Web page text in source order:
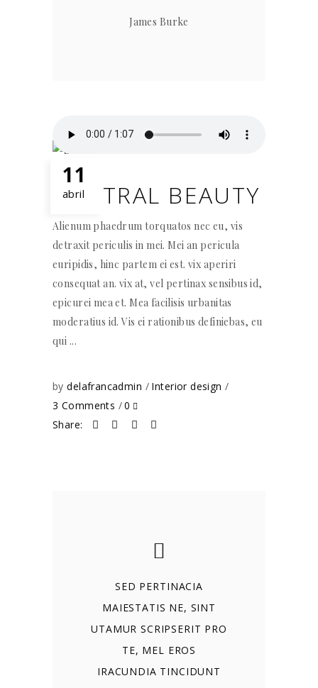
James Burke
11
abril
NEUTRAL BEAUTY
Alienum phaedrum torquatos nec eu, vis
detraxit periculis in mei. Mei an pericula
euripidis, hinc partem ei est. vix aperiri
consequat an. vix at, vel pertinax sensibus id,
epicurei mea et. Mea facilisis urbanitas
moderatius id. Vis ei rationibus definiebas, eu
qui
bydelafrancadmin
Interior design
3 Comments
0
Share:
SED PERTINACIA
MAIESTATIS NE, SINT
UTAMUR SCRIPSERIT PRO
TE, MEL EROS
IRACUNDIA TINCIDUNT